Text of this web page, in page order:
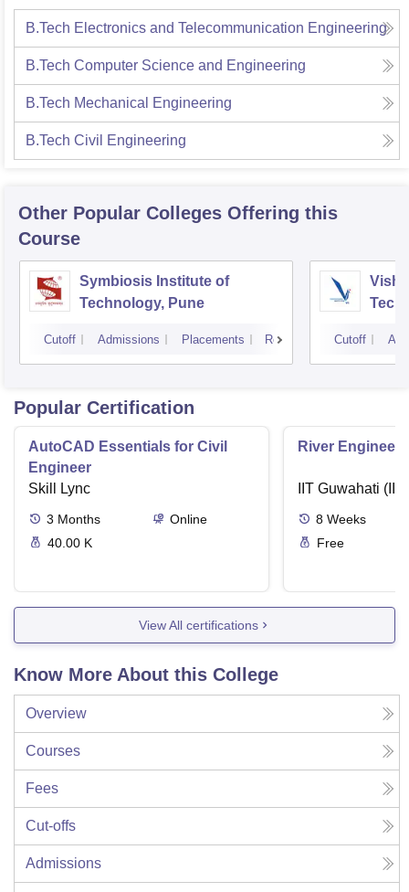
B.Tech Electronics and Telecommunication Engineering
B.Tech Computer Science and Engineering
B.Tech Mechanical Engineering
B.Tech Civil Engineering
Other Popular Colleges Offering this
Course
Symbiosis Institute of
Technology, Pune
Cutoff Admissions Placements Reviews Cutoff
Popular Certification
AutoCAD Essentials for Civil
Engineer
Skill Lync
3 Months
Online
40.00 K
River
IIT Guwahati
8 Weeks
Free
View All certifications
Know More About this College
Overview
Courses
Fees
Cut-offs
Admissions